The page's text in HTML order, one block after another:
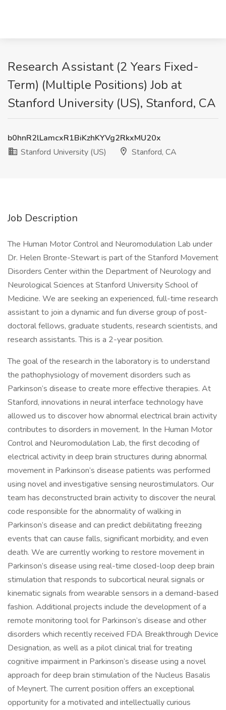
Research Assistant (2 Years Fixed-
Term) (Multiple Positions) Job at
Stanford University (US), Stanford, CA
b0hnR2lLamcxR1BiKzhKYVg2RkxMU20x
Stanford University (US)
Stanford, CA
Job Description
The Human Motor Control and Neuromodulation Lab under
Dr. Helen Bronte-Stewart is part of the Stanford Movement
Disorders Center within the Department of Neurology and
Neurological Sciences at Stanford University School of
Medicine. We are seeking an experienced, full-time research
assistant to join a dynamic and fun diverse group of post-
doctoral fellows, graduate students, research scientists, and
research assistants. This is a 2-year position.
The goal of the research in the laboratory is to understand
the pathophysiology of movement disorders such as
Parkinson’s disease to create more effective therapies. At
Stanford, innovations in neural interface technology have
allowed us to discover how abnormal electrical brain activity
contributes to disorders in movement. In the Human Motor
Control and Neuromodulation Lab, the first decoding of
electrical activity in deep brain structures during abnormal
movement in Parkinson’s disease patients was performed
using novel and investigative sensing neurostimulators. Our
team has deconstructed brain activity to discover the neural
code responsible for the abnormality of walking in
Parkinson’s disease and can predict debilitating freezing
events that can cause falls, significant morbidity, and even
death. We are currently working to restore movement in
Parkinson’s disease using real-time closed-loop deep brain
stimulation that responds to subcortical neural signals or
kinematic signals from wearable sensors in a demand-based
fashion. Additional projects include the development of a
remote monitoring tool for Parkinson’s disease and other
disorders which recently received FDA Breakthrough Device
Designation, as well as a pilot clinical trial for treating
cognitive impairment in Parkinson’s disease using a novel
approach for deep brain stimulation of the Nucleus Basalis
of Meynert. The current position offers an exceptional
opportunity for a motivated and intellectually curious